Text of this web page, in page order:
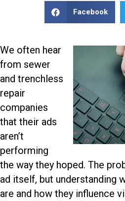
Facebook
We often hear
from sewer
and trenchless
repair
companies
that their ads
aren’t
performing
the way they hoped. The
ad itself, but understanding
are and how they influence